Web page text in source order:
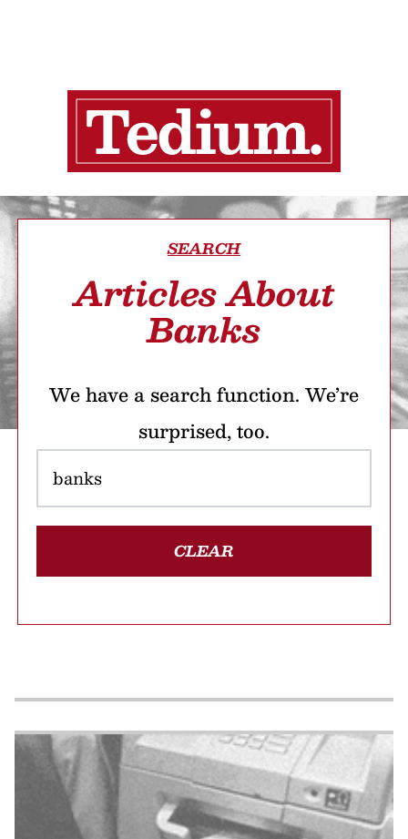
SEARCH
Articles About
Banks
We have a search function. We’re
surprised, too.
CLEAR